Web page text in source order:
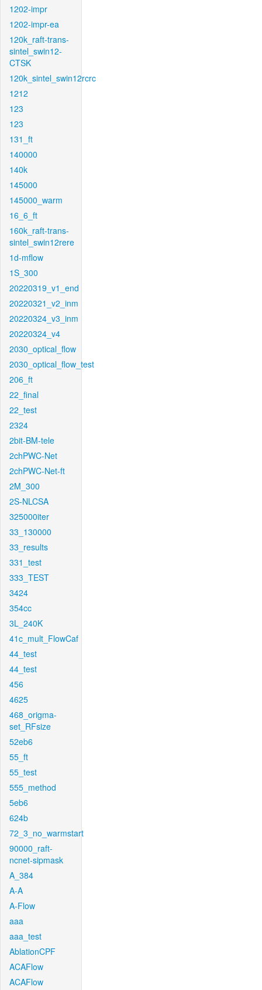
1202-impr
1202-impr-ea
120k_raft-trans-
sintel_swin12-
CTSK
120k_sintel_swin12rcrc
1212
123
123
131_ft
140000
140k
145000
145000_warm
16_6_ft
160k_raft-trans-
sintel_swin12rere
1d-mflow
1S_300
20220319_v1_end
20220321_v2_inm
20220324_v3_inm
20220324_v4
2030_optical_flow
2030_optical_flow_test
206_ft
22_final
22_test
2324
2bit-BM-tele
2chPWC-Net
2chPWC-Net-ft
2M_300
2S-NLCSA
325000iter
33_130000
33_results
331_test
333_TEST
3424
354cc
3L_240K
41c_mult_FlowCaf
44_test
44_test
456
4625
468_origma-
set_RFsize
52eb6
55_ft
55_test
555_method
5eb6
624b
72_3_no_warmstart
90000_raft-
ncnet-sipmask
A_384
A-A
A-Flow
aaa
aaa_test
AblationCPF
ACAFlow
ACAFlow